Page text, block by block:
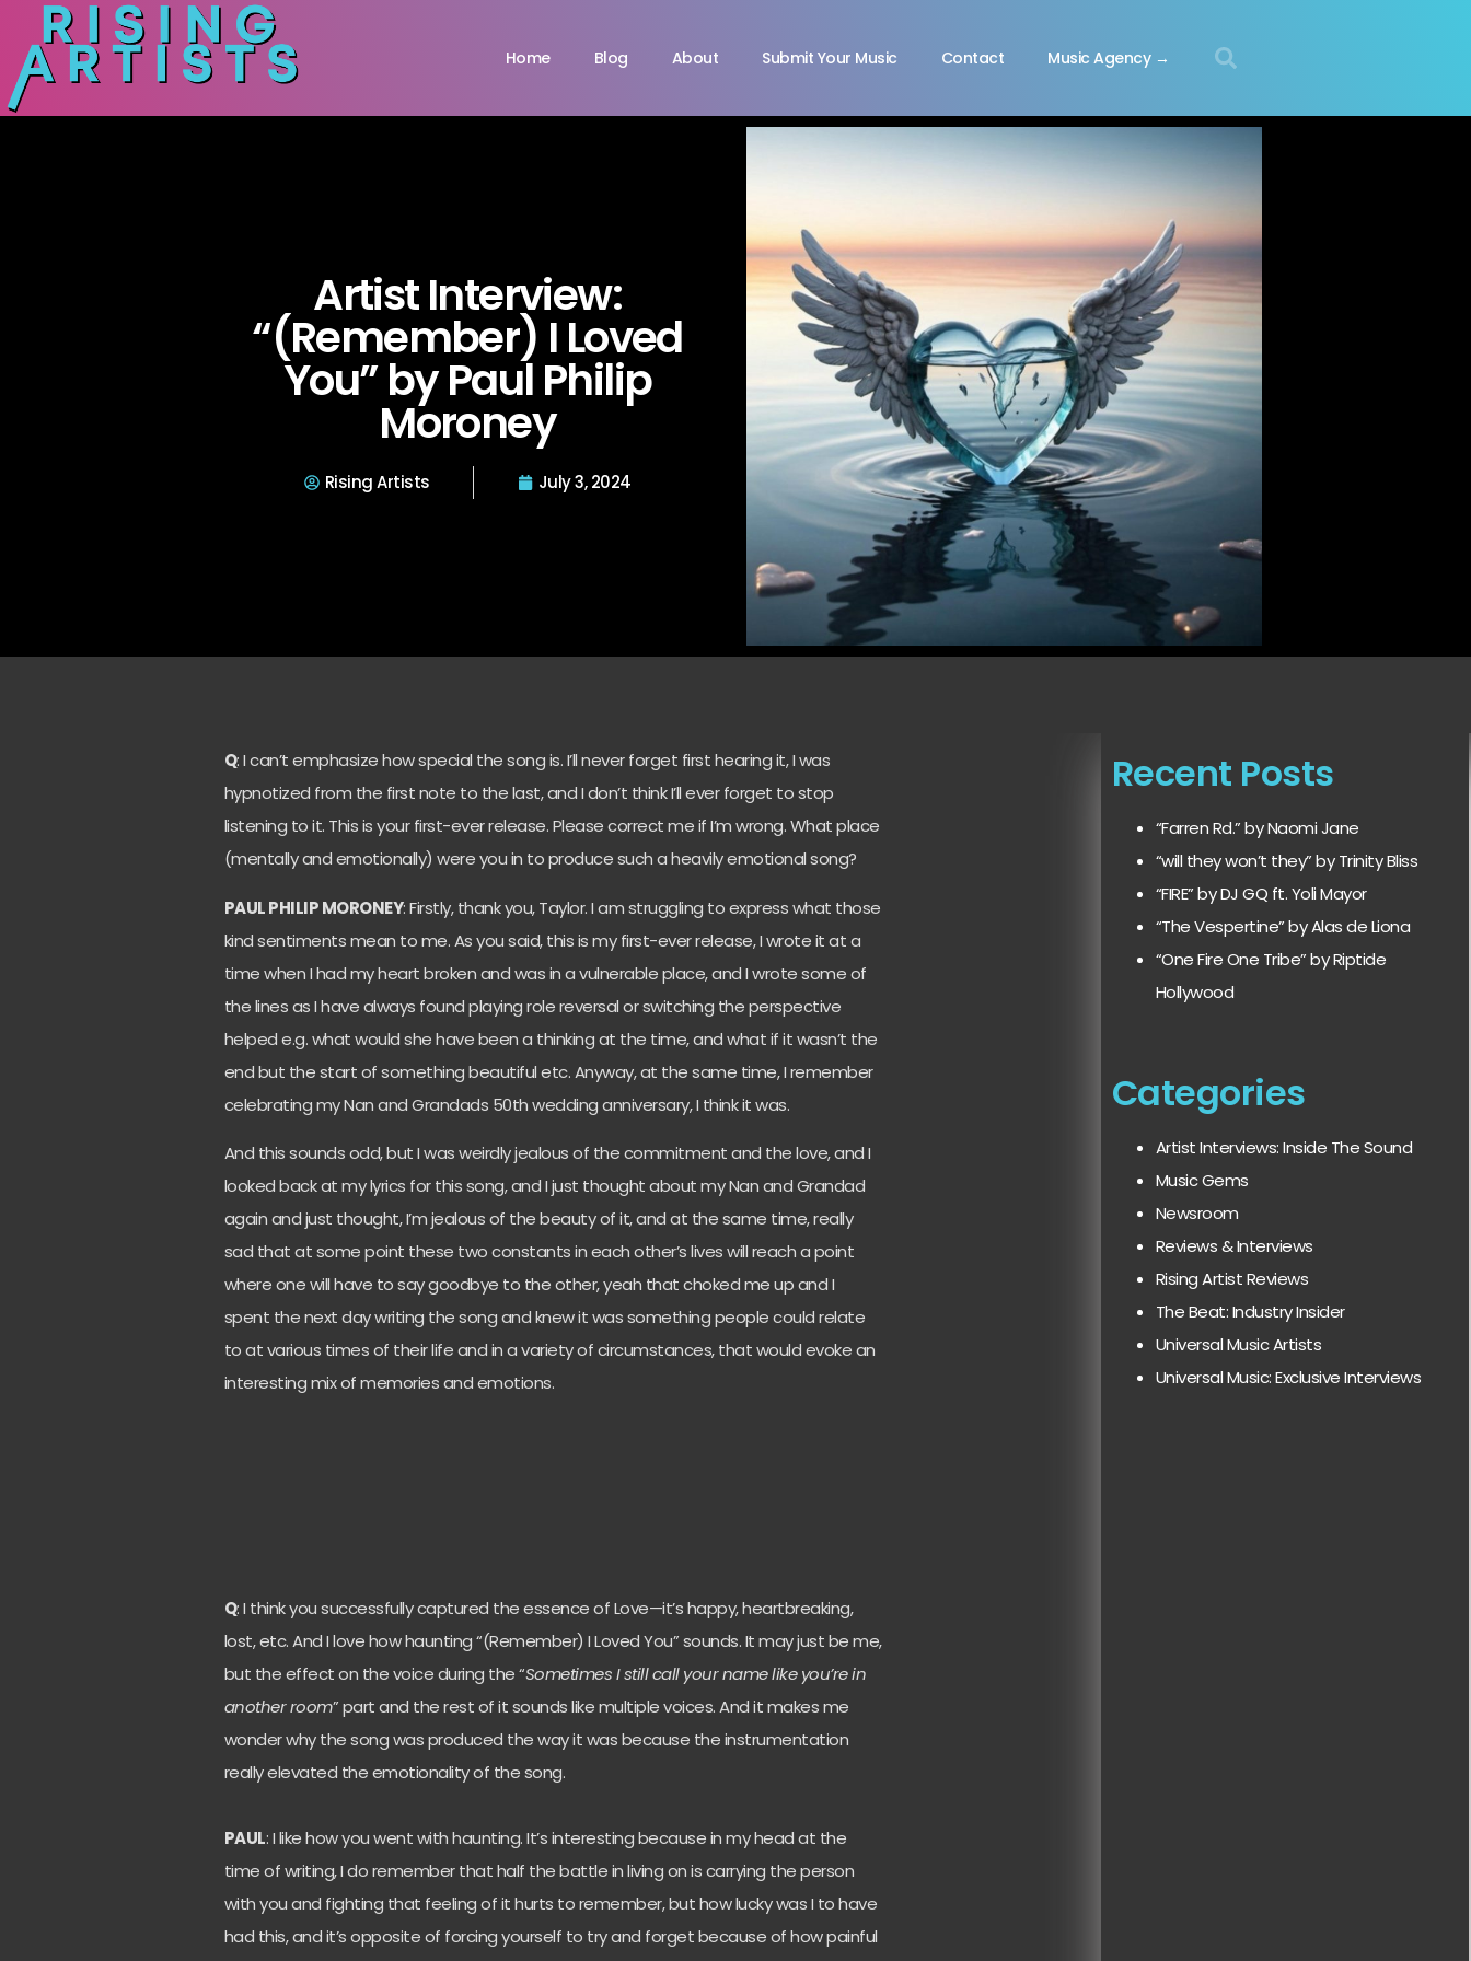
Home Blog About Submit Your Music Contact Music Agency →
Artist Interview:
“(Remember) I Loved
You” by Paul Philip
Moroney
Rising Artists July 3, 2024
Q: I can’t emphasize how special the song is. I’ll never forget first hearing it, I was
hypnotized from the first note to the last, and I don’t think I’ll ever forget to stop
listening to it. This is your first-ever release. Please correct me if I’m wrong. What place
(mentally and emotionally) were you in to produce such a heavily emotional song?
PAUL PHILIP MORONEY: Firstly, thank you, Taylor. I am struggling to express what those
kind sentiments mean to me. As you said, this is my first-ever release, I wrote it at a
time when I had my heart broken and was in a vulnerable place, and I wrote some of
the lines as I have always found playing role reversal or switching the perspective
helped e.g. what would she have been a thinking at the time, and what if it wasn’t the
end but the start of something beautiful etc. Anyway, at the same time, I remember
celebrating my Nan and Grandads 50th wedding anniversary, I think it was.
And this sounds odd, but I was weirdly jealous of the commitment and the love, and I
looked back at my lyrics for this song, and I just thought about my Nan and Grandad
again and just thought, I’m jealous of the beauty of it, and at the same time, really
sad that at some point these two constants in each other’s lives will reach a point
where one will have to say goodbye to the other, yeah that choked me up and I
spent the next day writing the song and knew it was something people could relate
to at various times of their life and in a variety of circumstances, that would evoke an
interesting mix of memories and emotions.
Q: I think you successfully captured the essence of Love—it’s happy, heartbreaking,
lost, etc. And I love how haunting “(Remember) I Loved You” sounds. It may just be me,
but the effect on the voice during the “Sometimes I still call your name like you’re in
another room” part and the rest of it sounds like multiple voices. And it makes me
wonder why the song was produced the way it was because the instrumentation
really elevated the emotionality of the song.
PAUL: I like how you went with haunting. It’s interesting because in my head at the
time of writing, I do remember that half the battle in living on is carrying the person
with you and fighting that feeling of it hurts to remember, but how lucky was I to have
had this, and it’s opposite of forcing yourself to try and forget because of how painful
Recent Posts
“Farren Rd.” by Naomi Jane
“will they won’t they” by Trinity Bliss
“FIRE” by DJ GQ ft. Yoli Mayor
“The Vespertine” by Alas de Liona
“One Fire One Tribe” by Riptide
Hollywood
Categories
Artist Interviews: Inside The Sound
Music Gems
Newsroom
Reviews & Interviews
Rising Artist Reviews
The Beat: Industry Insider
Universal Music Artists
Universal Music: Exclusive Interviews